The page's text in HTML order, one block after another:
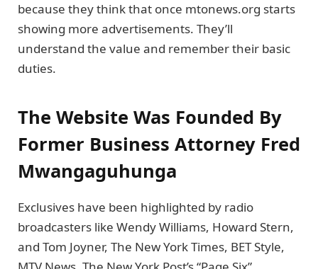
because they think that once mtonews.org starts
showing more advertisements. They’ll
understand the value and remember their basic
duties.
The Website Was Founded By
Former Business Attorney Fred
Mwangaguhunga
Exclusives have been highlighted by radio
broadcasters like Wendy Williams, Howard Stern,
and Tom Joyner, The New York Times, BET Style,